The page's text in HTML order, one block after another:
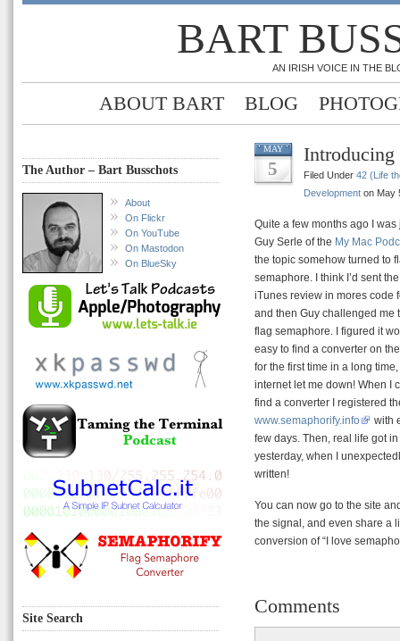
BART
AN IRISH VOICE IN THE
ABOUT BART BLOG
The Author – Bart Busschots
About
On Flickr
On YouTube
On Mastodon
On BlueSky
Site Search
MAY
5
Introducing
Filed Under 42 (Life
Development on May
Quite a few months ago I
Guy Serle of the My Mac
the topic somehow turned to
semaphore. I think I’d sent
iTunes review in mores code
and then Guy challenged me
flag semaphore. I figured it
easy to find a converter on
for the first time in a long
internet let me down! When I
find a converter I registered
www.semaphorify.info
with
few days. Then, real life got
yesterday, when I
written!
You can now go to the site
the signal, and even share a
conversion of “I love
Comments